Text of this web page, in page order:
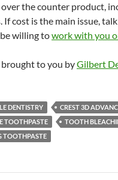
the counter product,
cost is the main issue,
willing towork with you
brought to you byGilbert
DENTISTRY
CREST 3D
TOOTHPASTE
TOOTH
TOOTHPASTE